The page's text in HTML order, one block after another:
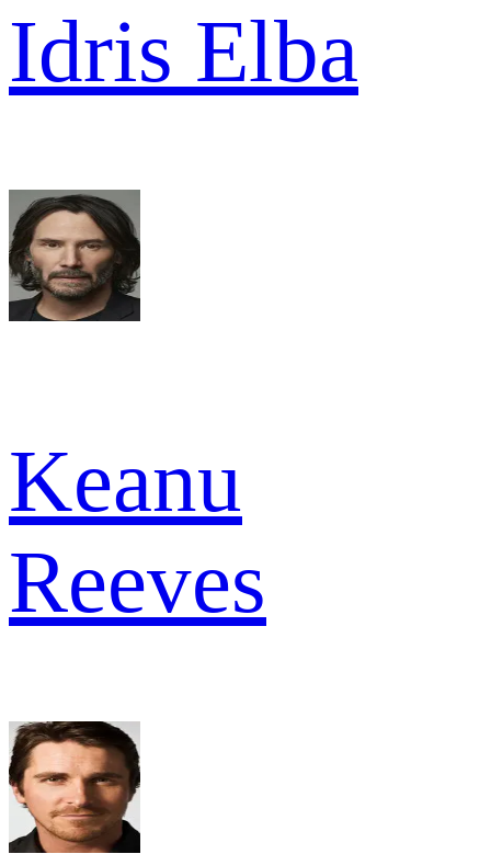
Idris Elba
Keanu
Reeves